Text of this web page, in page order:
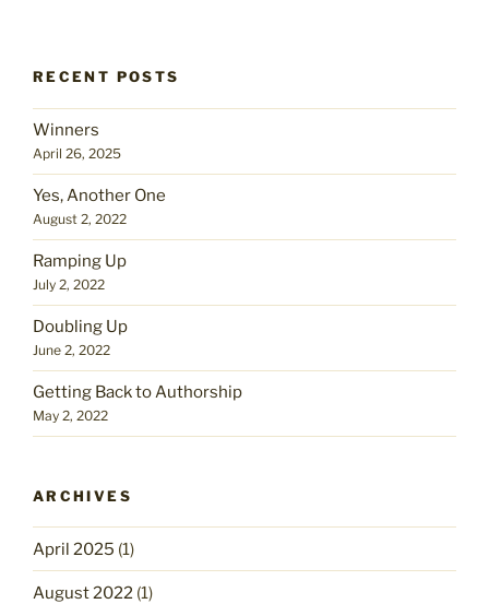
RECENT POSTS
Winners
April 26, 2025
Yes, Another One
August 2, 2022
Ramping Up
July 2, 2022
Doubling Up
June 2, 2022
Getting Back to Authorship
May 2, 2022
ARCHIVES
April 2025 (1)
August 2022 (1)